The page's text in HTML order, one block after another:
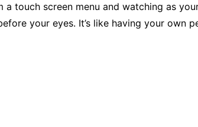
a touch screen menu and watching as
your eyes. It’s like having your own